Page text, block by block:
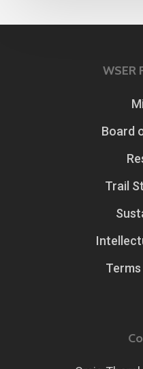
WSER
Board
Trail